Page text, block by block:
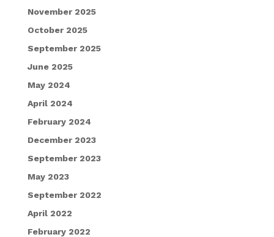
November 2025
October 2025
September 2025
June 2025
May 2024
April 2024
February 2024
December 2023
September 2023
May 2023
September 2022
April 2022
February 2022